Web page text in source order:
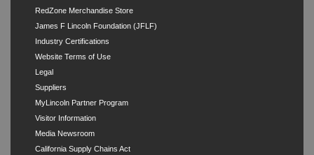
RedZone Merchandise Store
James F Lincoln Foundation (JFLF)
Industry Certifications
Website Terms of Use
Legal
Suppliers
MyLincoln Partner Program
Visitor Information
Media Newsroom
California Supply Chains Act